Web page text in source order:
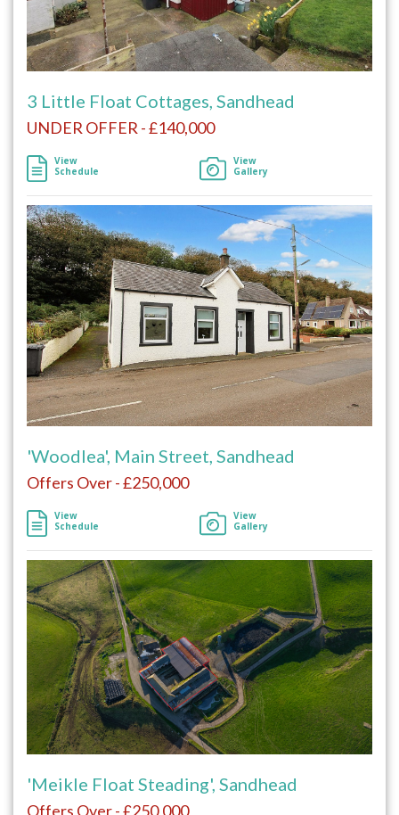
3 Little Float Cottages, Sandhead
UNDER OFFER - £140,000
View
Schedule
View
Gallery
'Woodlea', Main Street, Sandhead
Offers Over - £250,000
View
Schedule
View
Gallery
'Meikle Float Steading', Sandhead
Offers Over - £250,000